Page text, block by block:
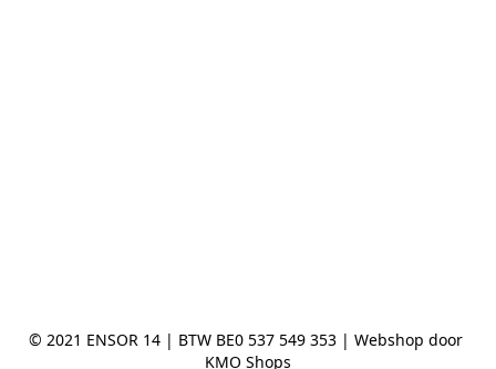
© 2021 ENSOR 14 | BTW BE0 537 549 353 | Webshop door
KMO Shops